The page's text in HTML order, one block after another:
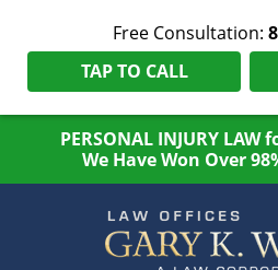
Free Consultation:
TAP TO CALL
PERSONAL INJURY LAW
We Have Won Over